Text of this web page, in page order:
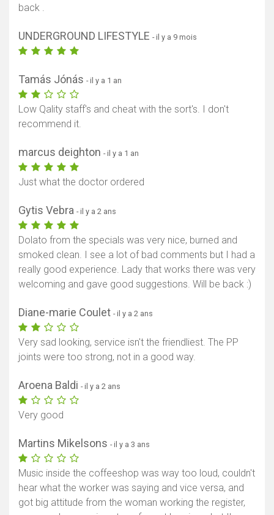
back .
UNDERGROUND LIFESTYLE - il y a 9 mois
Tamás Jónás - il y a 1 an
Low Qality staff's and cheat with the sort's. I don't
recommend it.
marcus deighton - il y a 1 an
Just what the doctor ordered
Gytis Vebra - il y a 2 ans
Dolato from the specials was very nice, burned and
smoked clean. I see a lot of bad comments but I had a
really good experience. Lady that works there was very
welcoming and gave good suggestions. Will be back :)
Diane-marie Coulet - il y a 2 ans
Very sad looking, service isn't the friendliest. The PP
joints were too strong, not in a good way.
Aroena Baldi - il y a 2 ans
Very good
Martins Mikelsons - il y a 3 ans
Music inside the coffeeshop was way too loud, couldn't
hear what the worker was saying and vice versa, and
got big attitude from the woman working the register,